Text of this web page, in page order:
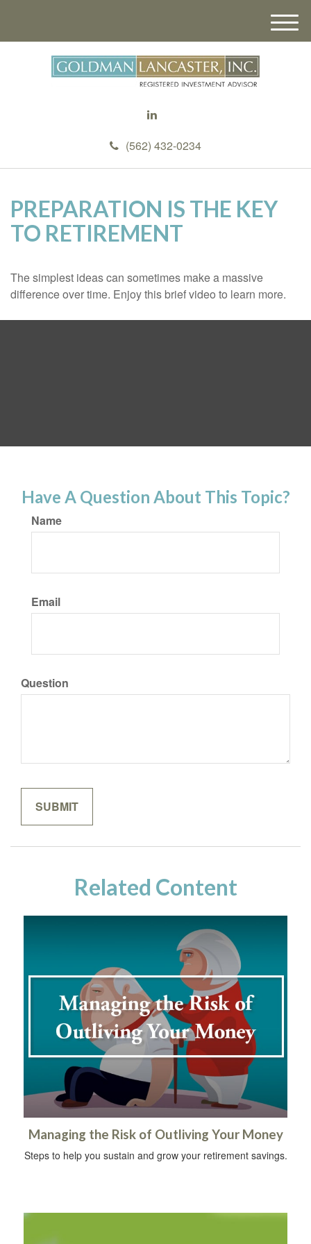
(562) 432-0234
M
e
PREPARATION IS THE KEY
TO RETIREMENT
The simplest ideas can sometimes make a massive
difference over time. Enjoy this brief video to learn more.
Have A Question About This Topic?
Name
Email
Question
Related Content
Managing the Risk of Outliving Your Money
Steps to help you sustain and grow your retirement savings.